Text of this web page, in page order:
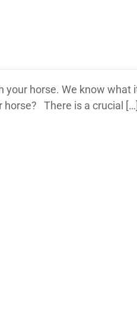
horse. We know what
horse? There is a crucial […]